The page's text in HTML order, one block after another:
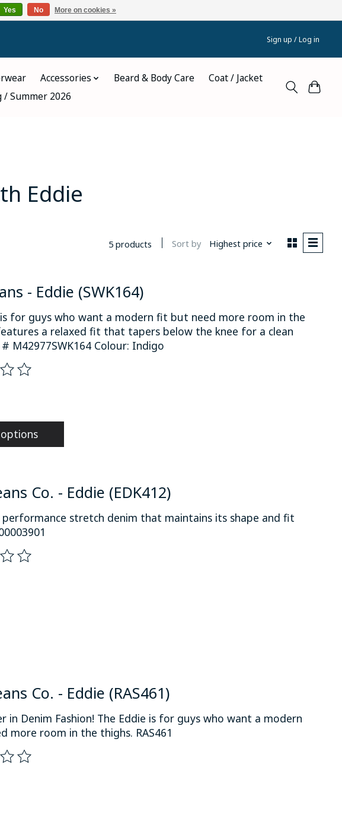
Sign up / Log in
Accessories Beard & Body Care
Coat / Jacket
/ Summer 2026
Eddie
5 products Sort by Highest price
- Eddie (SWK164)
is for guys who want a modern fit but need more room in the
a relaxed fit that tapers below the knee for a clean
M42977SWK164 Colour: Indigo
this product is
Co. - Eddie (EDK412)
- performance stretch denim that maintains its shape and fit
this product is
Co. - Eddie (RAS461)
in Denim Fashion! The Eddie is for guys who want a modern
more room in the thighs. RAS461
this product is
Yes No More on cookies »